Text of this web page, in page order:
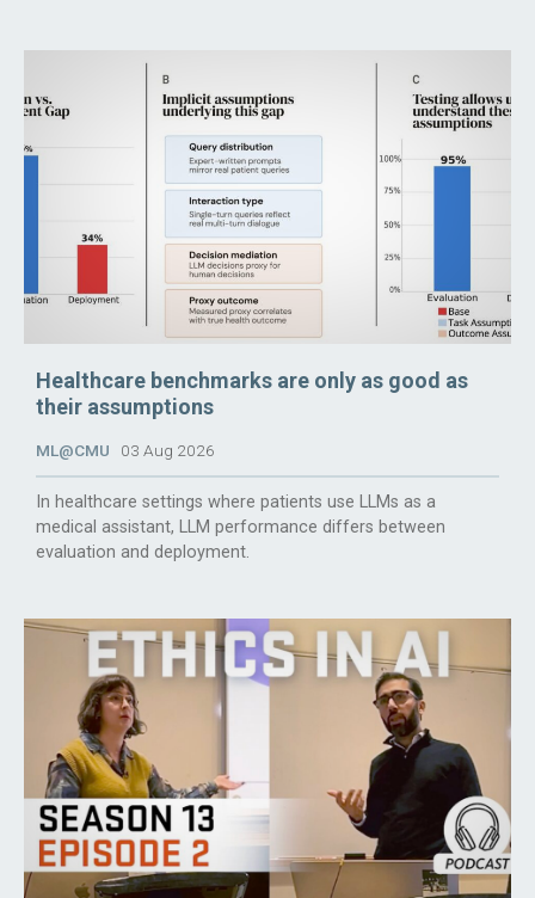
Healthcare benchmarks are only as good as
their assumptions
ML@CMU 03 Aug 2026
In healthcare settings where patients use LLMs as a
medical assistant, LLM performance differs between
evaluation and deployment.